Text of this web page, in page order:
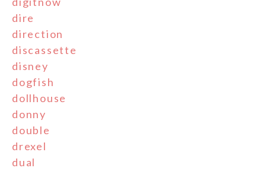
dire
direction
discassette
disney
dogfish
dollhouse
donny
double
drexel
dual